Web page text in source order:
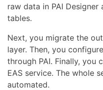
raw data in PAI
tables.
Next, you migrate the
layer. Then, you
through PAI. Finally, you
EAS service. The whole
automated.